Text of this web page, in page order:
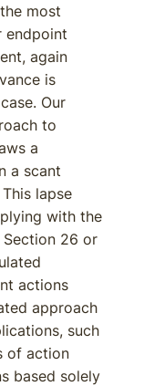
most
endpoint
again
is
Our
to
a
a scant
lapse
with the
Section 26 or
actions
approach
such
of action
based solely